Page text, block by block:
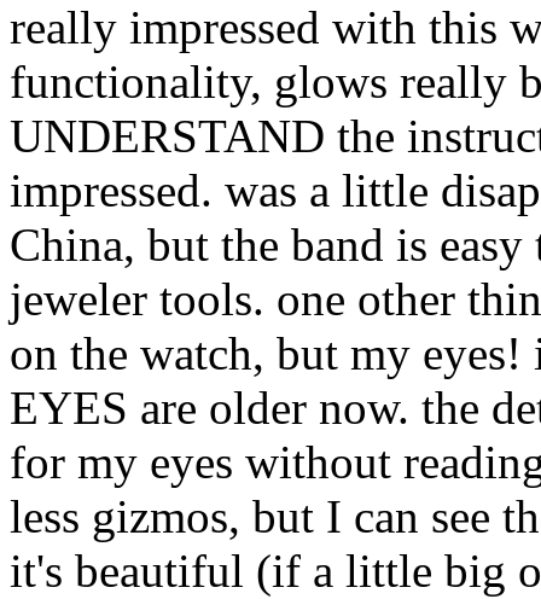
really impressed with this
functionality, glows really
UNDERSTAND the
impressed. was a little
China, but the band is
jeweler tools. one other
on the watch, but my
EYES are older now. the
for my eyes without
less gizmos, but I can see
it's beautiful (if a little big